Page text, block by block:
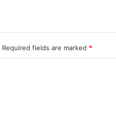
Required fields are marked *